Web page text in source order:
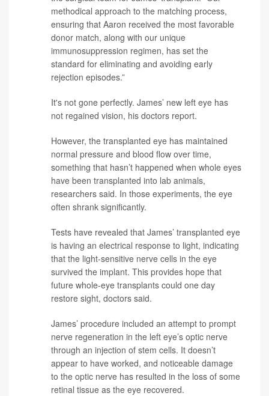
methodical approach to the matching process,
ensuring that Aaron received the most favorable
donor match, along with our unique
immunosuppression regimen, has set the
standard for eliminating and avoiding early
rejection episodes.”
It's not gone perfectly. James’ new left eye has
not regained vision, his doctors report.
However, the transplanted eye has maintained
normal pressure and blood flow over time,
something that hasn’t happened when whole eyes
have been transplanted into lab animals,
researchers said. In those experiments, the eye
often shrank significantly.
Tests have revealed that James’ transplanted eye
is having an electrical response to light, indicating
that the light-sensitive nerve cells in the eye
survived the implant. This provides hope that
future whole-eye transplants could one day
restore sight, doctors said.
James’ procedure included an attempt to prompt
nerve regeneration in the left eye’s optic nerve
through an injection of stem cells. It doesn’t
appear to have worked, and noticeable damage
to the optic nerve has resulted in the loss of some
retinal tissue as the eye recovered.